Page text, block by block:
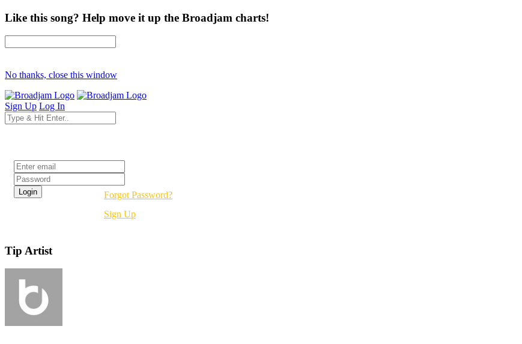
Like this song? Help move it up the Broadjam charts!
No thanks, close this window
Sign Up Log In
Forgot Password?
Sign Up
Tip Artist